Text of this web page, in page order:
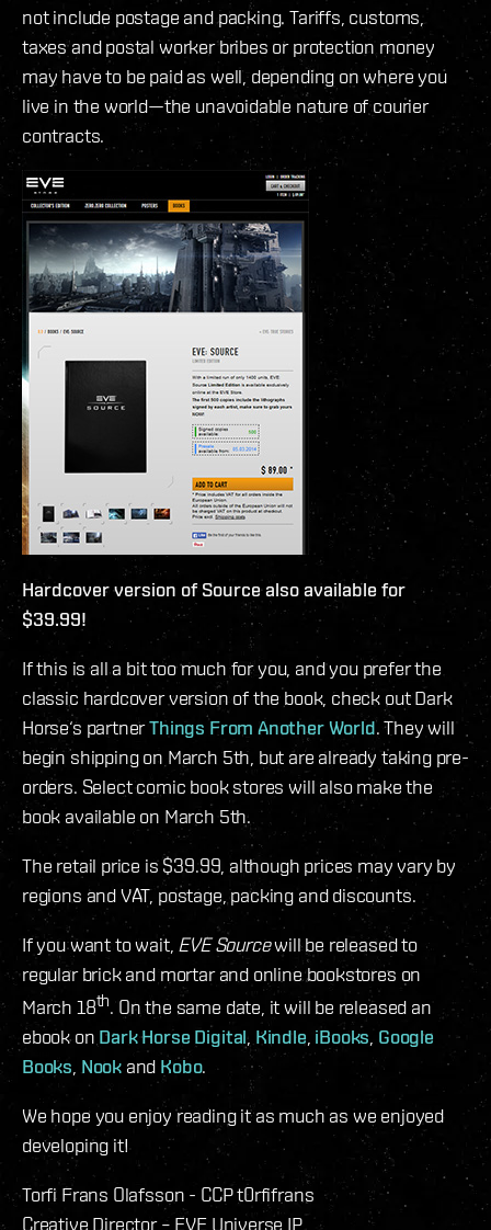
not include postage and packing. Tariffs, customs,
taxes and postal worker bribes or protection money
may have to be paid as well, depending on where you
live in the world—the unavoidable nature of courier
contracts.
Hardcover version of Source also available for
$39.99!
If this is all a bit too much for you, and you prefer the
classic hardcover version of the book, check out Dark
Horse‘s partnerThings From Another World. They will
begin shipping on March 5th, but are already taking pre-
orders. Select comic book stores will also make the
book available on March 5th.
The retail price is $39.99, although prices may vary by
regions and VAT, postage, packing and discounts.
If you want to wait, EVE Sourcewill be released to
regular brick and mortar and online bookstores on
March 18th. On the same date, it will be released an
ebook on Dark Horse Digital, Kindle iBooks Google
Books Nook and Kobo.
We hope you enjoy reading it as much as we enjoyed
developing it!
Torfi Frans Olafsson - CCP t0rfifrans
Creative Director – EVE Universe IP